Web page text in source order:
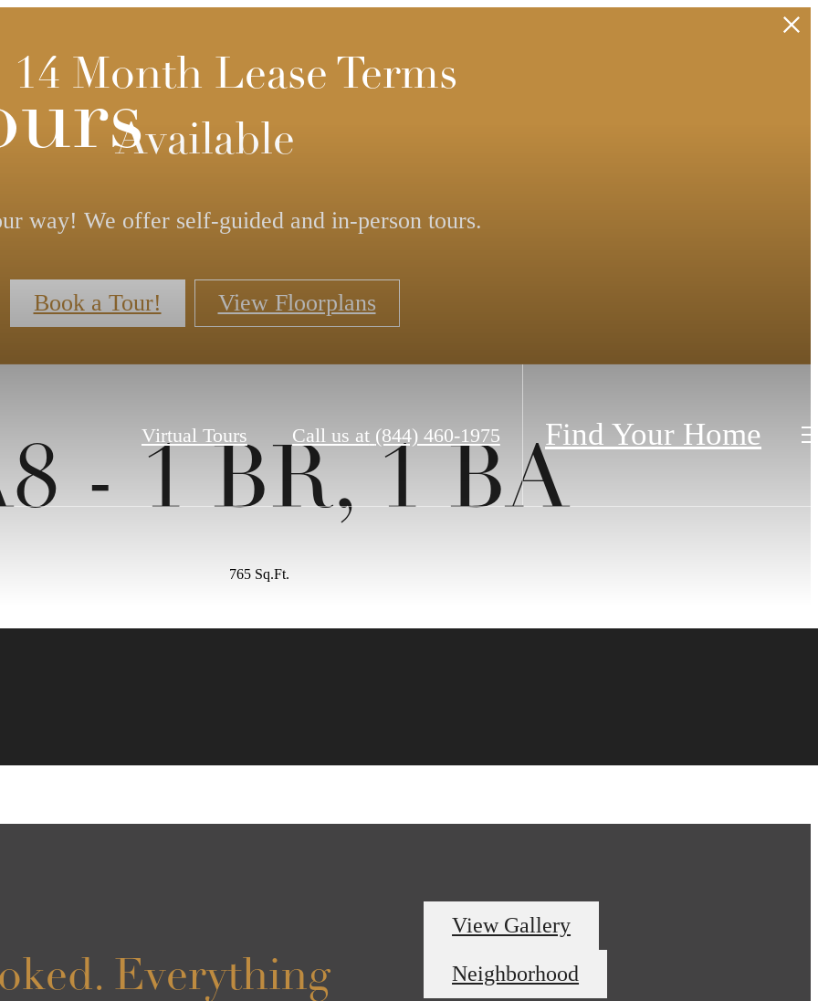
14 Month Lease Terms
Available
way! We offer self-guided and in-person tours.
Book a Tour! View Floorplans
Virtual Tours Call us at (844) 460-1975 Find Your Home
- 1 BR, 1 BA
765 Sq.Ft.
Everything
View Gallery
Neighborhood